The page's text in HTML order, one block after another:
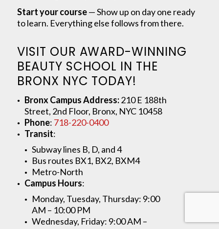
Start your course— Show up on day one ready
to learn. Everything else follows from there.
VISIT OUR AWARD-WINNING
BEAUTY SCHOOL IN THE
BRONX NYC TODAY!
Bronx Campus Address:210 E 188th
Street, 2nd Floor, Bronx, NYC 10458
Phone: 718-220-0400
Transit:
Subway lines B, D, and 4
Bus routes BX1, BX2, BXM4
Metro-North
Campus Hours:
Monday, Tuesday, Thursday: 9:00
AM – 10:00 PM
Wednesday, Friday: 9:00 AM –